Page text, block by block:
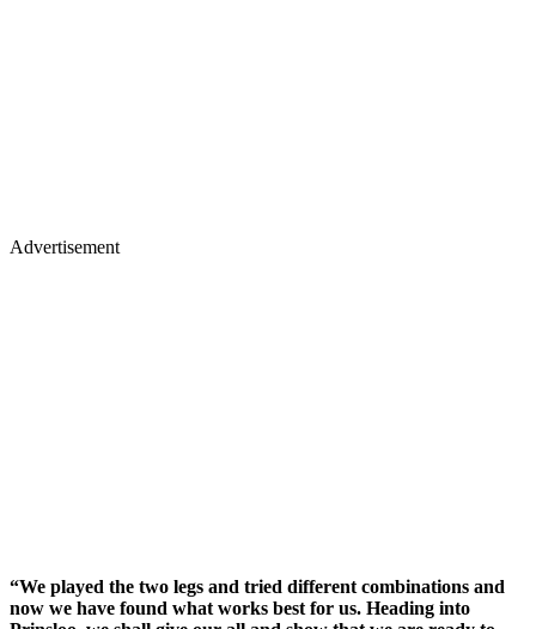
Advertisement
“We played the two legs and tried different combinations and
now we have found what works best for us. Heading into